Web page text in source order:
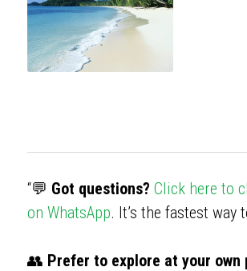
“💬 Got questions? Click here to
on WhatsApp. It’s the fastest way
👥 Prefer to explore at your own